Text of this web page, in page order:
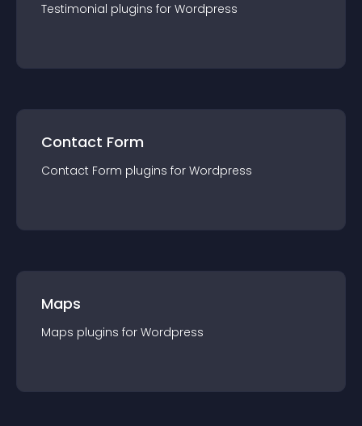
Testimonial plugins for Wordpress
Contact Form
Contact Form plugins for Wordpress
Maps
Maps plugins for Wordpress